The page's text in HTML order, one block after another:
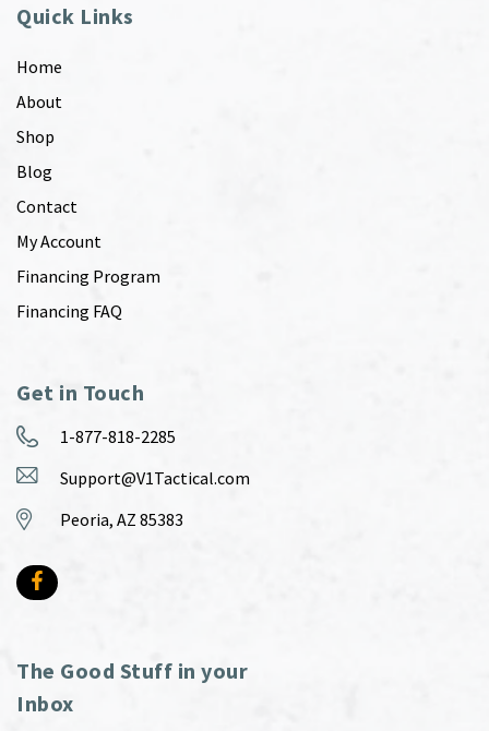
Quick Links
Home
About
Shop
Blog
Contact
My Account
Financing Program
Financing FAQ
Get in Touch
1-877-818-2285
Support@V1Tactical.com
Peoria, AZ 85383
The Good Stuff in your
Inbox